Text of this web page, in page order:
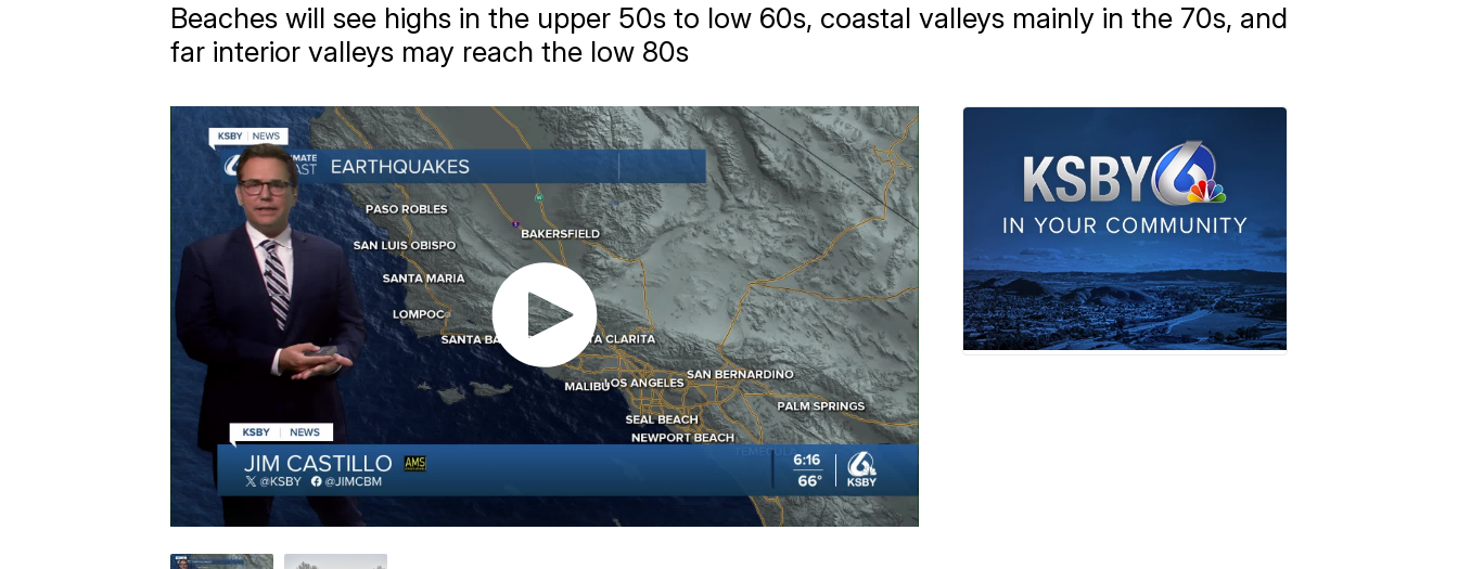
Beaches will see highs in the upper 50s to low 60s, coastal valleys mainly in the 70s, and
far interior valleys may reach the low 80s